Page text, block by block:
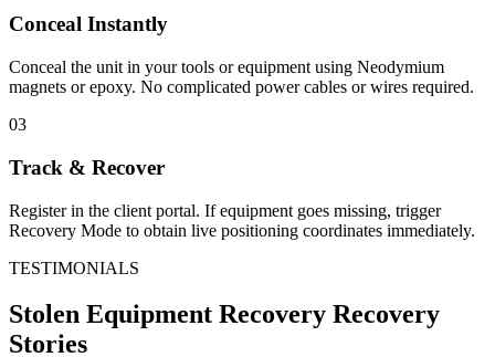
Conceal Instantly
Conceal the unit in your tools or equipment using Neodymium
magnets or epoxy. No complicated power cables or wires required.
03
Track & Recover
Register in the client portal. If equipment goes missing, trigger
Recovery Mode to obtain live positioning coordinates immediately.
TESTIMONIALS
Stolen Equipment Recovery Recovery
Stories